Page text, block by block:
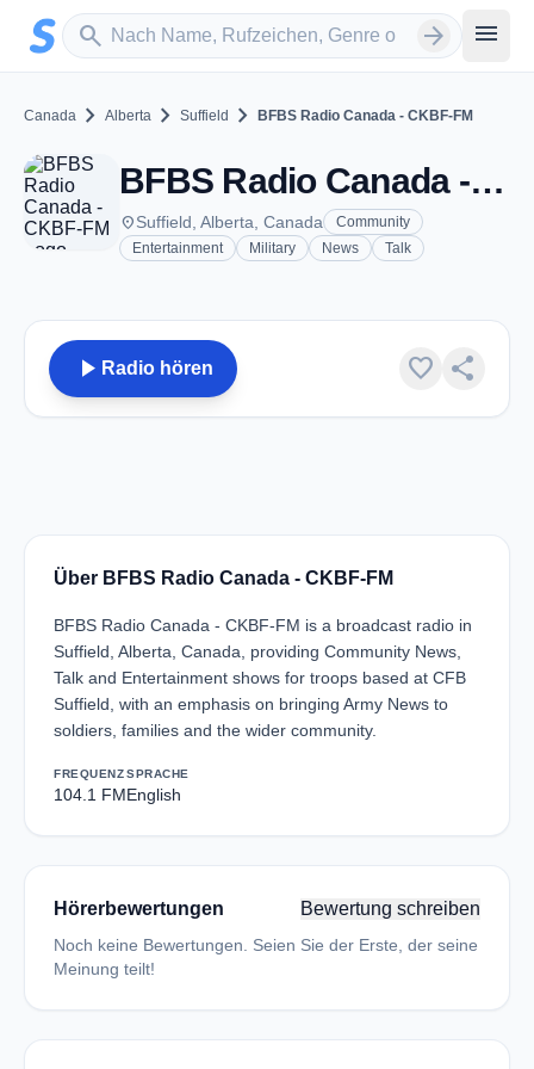
Zum Hauptinhalt springen
search
Sender suchen arrow_forward menu
Canada chevron_right Alberta chevron_right Suffield chevron_right BFBS Radio Canada - CKBF-FM
BFBS Radio Canada - CKBF-FM - FM 104.1 - Suffield, AB
placeSuffield, Alberta, Canada
Community
Entertainment
Military News Talk
play_arrow Radio hören favorite share
Über BFBS Radio Canada - CKBF-FM
BFBS Radio Canada - CKBF-FM is a broadcast radio in
Suffield, Alberta, Canada, providing Community News,
Talk and Entertainment shows for troops based at CFB
Suffield, with an emphasis on bringing Army News to
soldiers, families and the wider community.
FREQUENZ
104.1 FM
SPRACHE
English
Hörerbewertungen Bewertung schreiben
Noch keine Bewertungen. Seien Sie der Erste, der seine
Meinung teilt!